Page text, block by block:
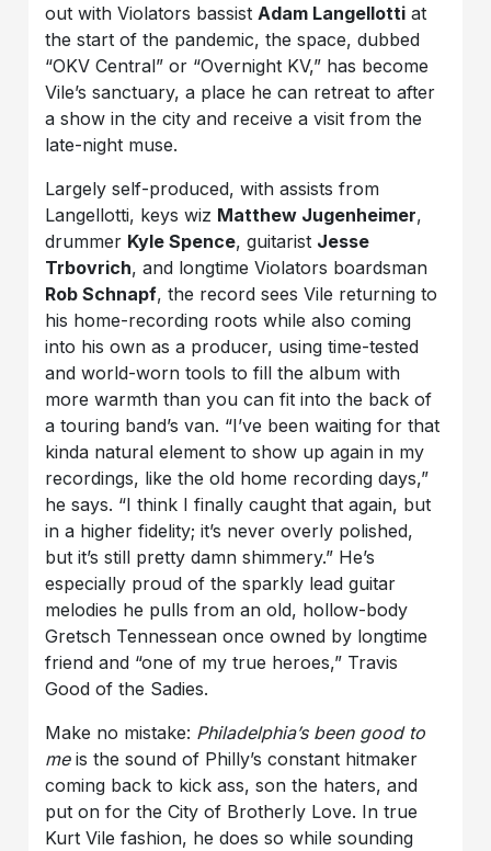
out with Violators bassist Adam Langellotti at
the start of the pandemic, the space, dubbed
“OKV Central” or “Overnight KV,” has become
Vile’s sanctuary, a place he can retreat to after
a show in the city and receive a visit from the
late-night muse.
Largely self-produced, with assists from
Langellotti, keys wiz Matthew Jugenheimer,
drummer Kyle Spence, guitarist Jesse
Trbovrich, and longtime Violators boardsman
Rob Schnapf, the record sees Vile returning to
his home-recording roots while also coming
into his own as a producer, using time-tested
and world-worn tools to fill the album with
more warmth than you can fit into the back of
a touring band’s van. “I’ve been waiting for that
kinda natural element to show up again in my
recordings, like the old home recording days,”
he says. “I think I finally caught that again, but
in a higher fidelity; it’s never overly polished,
but it’s still pretty damn shimmery.” He’s
especially proud of the sparkly lead guitar
melodies he pulls from an old, hollow-body
Gretsch Tennessean once owned by longtime
friend and “one of my true heroes,” Travis
Good of the Sadies.
Make no mistake: Philadelphia’s been good to
meis the sound of Philly’s constant hitmaker
coming back to kick ass, son the haters, and
put on for the City of Brotherly Love. In true
Kurt Vile fashion, he does so while sounding